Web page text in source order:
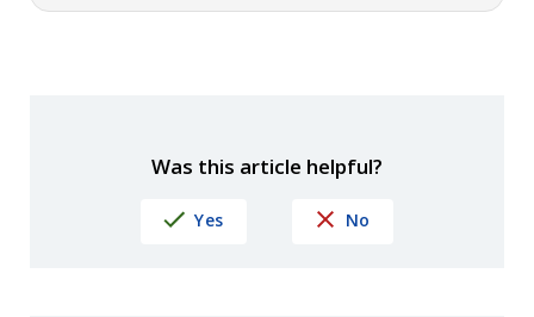
Was this article helpful?
Yes No